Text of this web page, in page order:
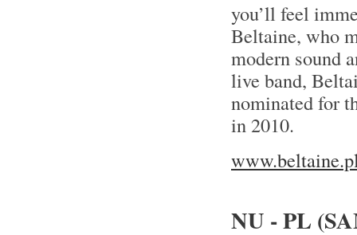
you’ll feel
Beltaine, who
modern sound
live band,
nominated for
in 2010.
NU - PL